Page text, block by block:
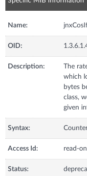
Name:
OID:
Description:
The
which
bytes
class,
given
Syntax:
Access Id: read-
Status: